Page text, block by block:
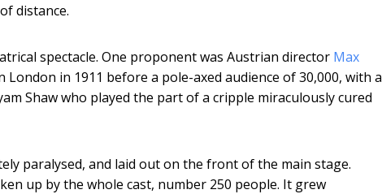
distance.
spectacle. One proponent was Austrian director Max
in 1911 before a pole-axed audience of 30,000, with a
Shaw who played the part of a cripple miraculously cured
paralysed, and laid out on the front of the main stage.
up by the whole cast, number 250 people. It grew